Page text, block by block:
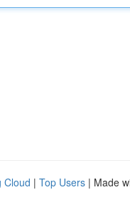
Cloud | Top Users | Made